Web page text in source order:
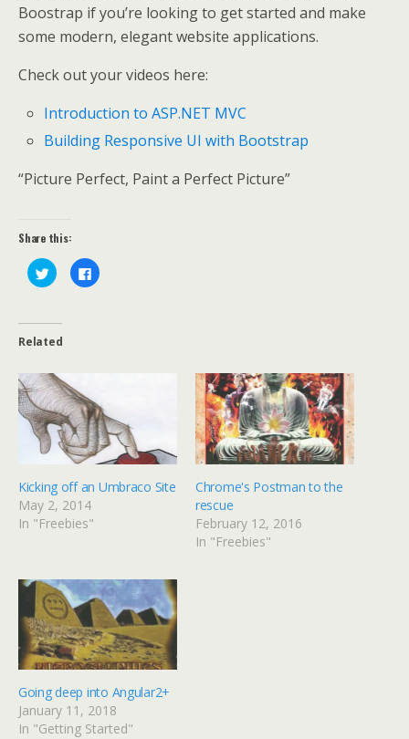
Boostrap if you’re looking to get started and make
some modern, elegant website applications.
Check out your videos here:
Introduction to ASP.NET MVC
Building Responsive UI with Bootstrap
“Picture Perfect, Paint a Perfect Picture”
Share this:
C
l
t
s
r
e
o
n
T
w
i
r
(
O
p
e
n
n
e
w
w
i
n
d
o
w
C
l
o
n
F
a
c
e
b
o
i
n
n
w
w
i
n
d
o
w
)
Related
Kicking off an Umbraco Site
May 2, 2014
In "Freebies"
Chrome's Postman to the
rescue
February 12, 2016
In "Freebies"
Going deep into Angular2+
January 11, 2018
In "Getting Started"